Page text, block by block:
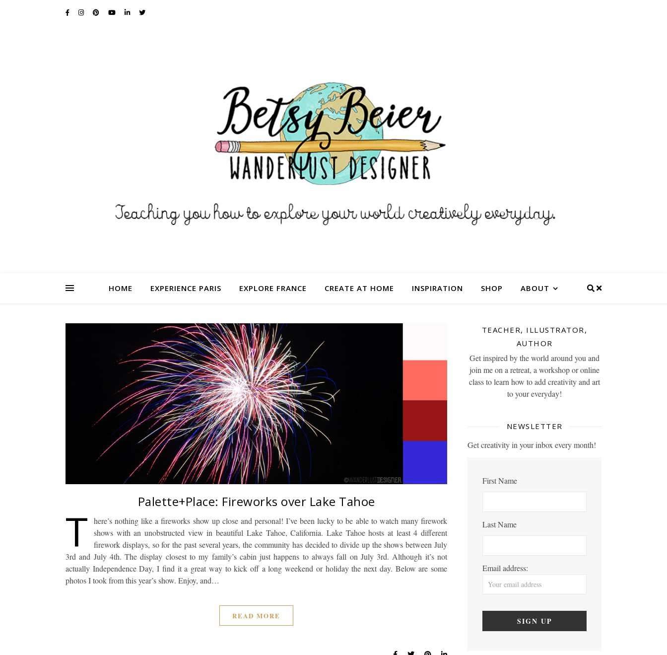
HOME EXPERIENCE PARIS EXPLORE FRANCE CREATE AT HOME INSPIRATION SHOP ABOUT
Palette+Place: Fireworks over Lake Tahoe
T
here’s nothing like a fireworks show up close and personal! I’ve been lucky to be able to watch many firework
shows with an unobstructed view in beautiful Lake Tahoe, California. Lake Tahoe hosts at least 4 different
firework displays, so for the past several years, the community has decided to divide up the shows between July
3rd and July 4th. The display closest to my family’s cabin just happens to always fall on July 3rd. Although it’s not
actually Independence Day, I find it a great way to kick off a long weekend or holiday the next day. Below are some
photos I took from this year’s show. Enjoy, and…
READ MORE
TEACHER, ILLUSTRATOR,
AUTHOR
Get inspired by the world around you and
join me on a retreat, a workshop or online
class to learn how to add creativity and art
to your everyday!
NEWSLETTER
Get creativity in your inbox every month!
First Name
Last Name
Email address: